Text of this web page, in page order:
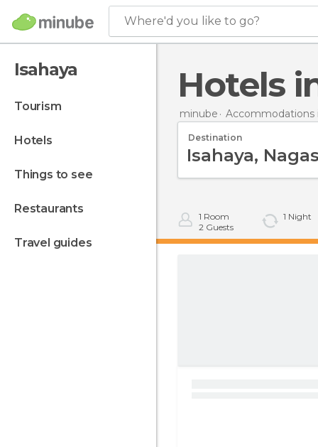
Where'd you like to go?
Isahaya
tourism
hotels
things to see
restaurants
travel guides
Hotels
minube Accommodations
Destination
1 Room
2 Guests
1 Night